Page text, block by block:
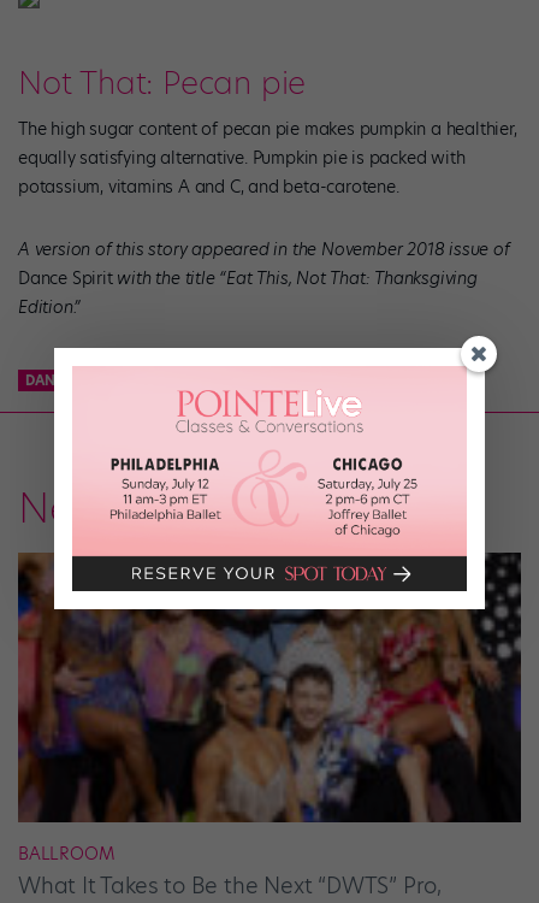
Not That: Pecan pie
The high sugar content of pecan pie makes pumpkin a healthier,
equally satisfying alternative. Pumpkin pie is packed with
potassium, vitamins A and C, and beta-carotene.
A version of this story appeared in the November 2018 issue of
Dance Spirit with the title “Eat This, Not That: Thanksgiving
Edition.”
DANCE NUTRITION
News
BALLROOM
What It Takes to Be the Next “DWTS” Pro,